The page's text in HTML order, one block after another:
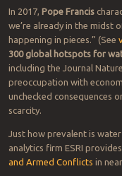
In 2017, Pope Francis
we’re already in the midst
happening in pieces.” (See
300 global hotspots for
including the Journal
preoccupation with
unchecked consequences
scarcity.
Just how prevalent is
analytics firm ESRI
and Armed Conflicts in